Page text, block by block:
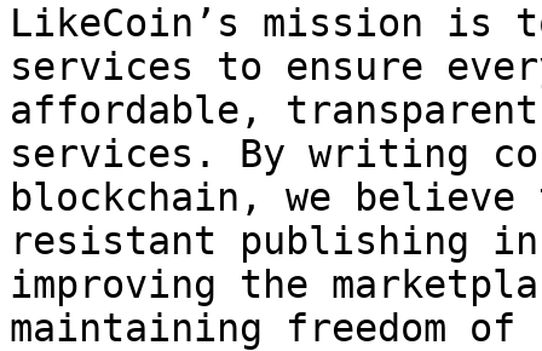
LikeCoin’s mission is
services to ensure
affordable,
services. By writing
blockchain, we
resistant publishing
improving the
maintaining freedom of